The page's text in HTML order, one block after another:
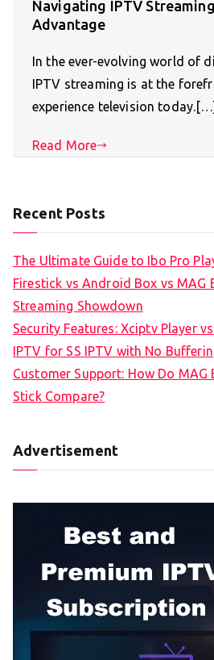
Navigating IPTV
Advantage
In the ever-evolving world of
IPTV streaming is at the
experience television today.[…]
Read More
Recent Posts
The Ultimate Guide to Ibo Pro
Firestick vs Android Box vs MAG
Streaming Showdown
Security Features: Xciptv Player
IPTV for SS IPTV with No
Customer Support: How Do MAG
Stick Compare?
Advertisement